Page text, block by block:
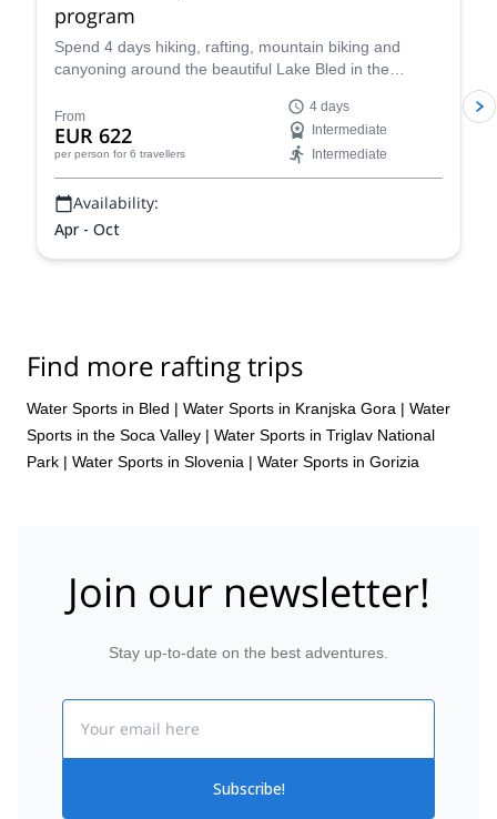
program
Spend 4 days hiking, rafting, mountain biking and
canyoning around the beautiful Lake Bled in the
even get to climb Mt Triglav if you are up for it!
From
EUR 622
per person for 6 travellers
4 days
Intermediate
Intermediate
Availability:
Apr - Oct
Find more rafting trips
Water Sports in Bled | Water Sports in Kranjska Gora | Water
Sports in the Soca Valley | Water Sports in Triglav National
Park | Water Sports in Slovenia | Water Sports in Gorizia
Join our newsletter!
Stay up-to-date on the best adventures.
Subscribe!